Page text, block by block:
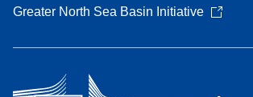
Greater North Sea Basin Initiative